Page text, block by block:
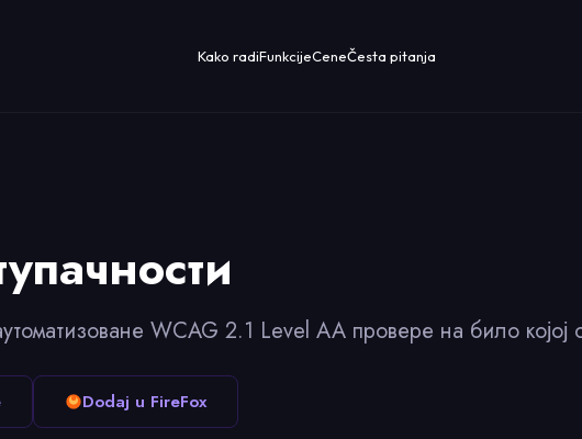
Kako radiFunkcijeCeneČesta pitanja
WCAG 2.1 Level AA провере на било којој
Dodaj u FireFox